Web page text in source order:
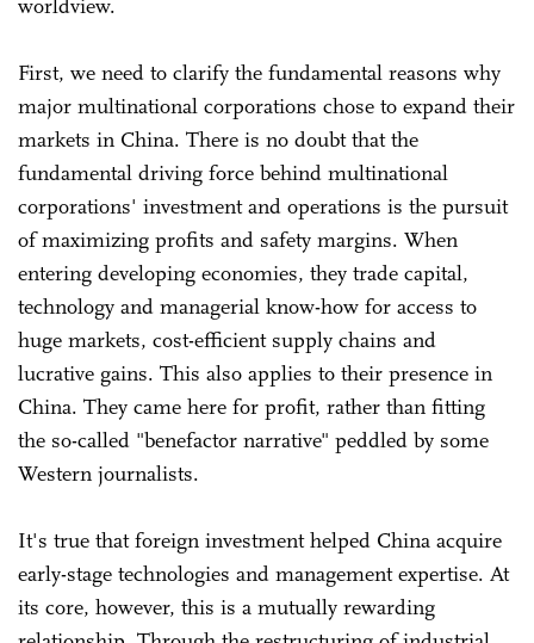
worldview.
First, we need to clarify the fundamental reasons why
major multinational corporations chose to expand their
markets in China. There is no doubt that the
fundamental driving force behind multinational
corporations' investment and operations is the pursuit
of maximizing profits and safety margins. When
entering developing economies, they trade capital,
technology and managerial know-how for access to
huge markets, cost-efficient supply chains and
lucrative gains. This also applies to their presence in
China. They came here for profit, rather than fitting
the so-called "benefactor narrative" peddled by some
Western journalists.
It's true that foreign investment helped China acquire
early-stage technologies and management expertise. At
its core, however, this is a mutually rewarding